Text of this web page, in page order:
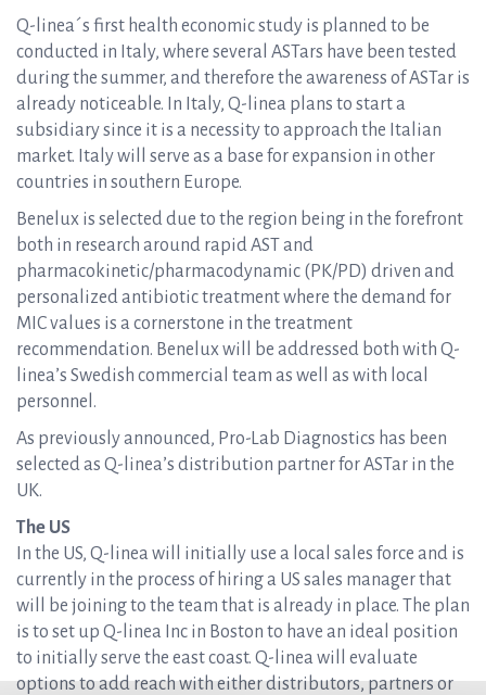
Q-linea´s first health economic study is planned to be
conducted in Italy, where several ASTars have been tested
during the summer, and therefore the awareness of ASTar is
already noticeable. In Italy, Q-linea plans to start a
subsidiary since it is a necessity to approach the Italian
market. Italy will serve as a base for expansion in other
countries in southern Europe.
Benelux is selected due to the region being in the forefront
both in research around rapid AST and
pharmacokinetic/pharmacodynamic (PK/PD) driven and
personalized antibiotic treatment where the demand for
MIC values is a cornerstone in the treatment
recommendation. Benelux will be addressed both with Q-
linea’s Swedish commercial team as well as with local
personnel.
As previously announced, Pro-Lab Diagnostics has been
selected as Q-linea’s distribution partner for ASTar in the
UK.
The US
In the US, Q-linea will initially use a local sales force and is
currently in the process of hiring a US sales manager that
will be joining to the team that is already in place. The plan
is to set up Q-linea Inc in Boston to have an ideal position
to initially serve the east coast. Q-linea will evaluate
options to add reach with either distributors, partners or